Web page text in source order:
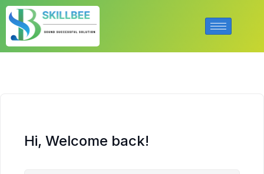
Hi, Welcome back!